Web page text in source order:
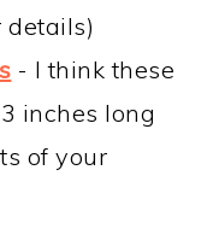
details)
- I think these
inches long
of your